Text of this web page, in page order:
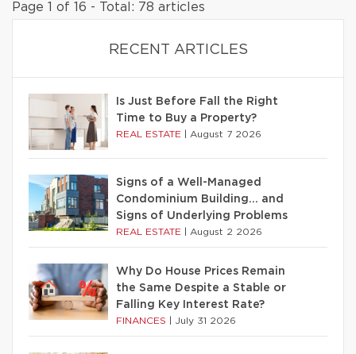
Page 1 of 16 - Total: 78 articles
RECENT ARTICLES
Is Just Before Fall the Right
Time to Buy a Property?
REAL ESTATE August 7 2026
Signs of a Well-Managed
Condominium Building… and
Signs of Underlying Problems
REAL ESTATE August 2 2026
Why Do House Prices Remain
the Same Despite a Stable or
Falling Key Interest Rate?
FINANCES July 31 2026